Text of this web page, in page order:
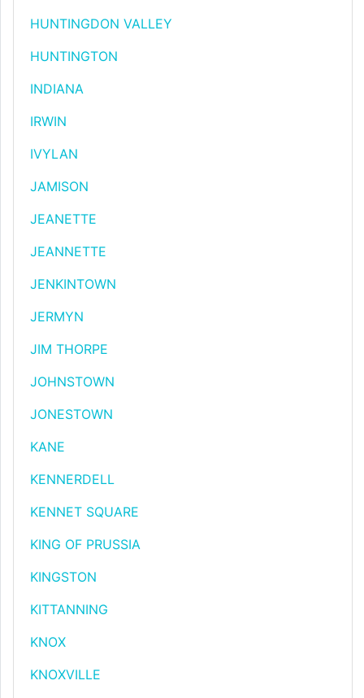
HUNTINGDON VALLEY
HUNTINGTON
INDIANA
IRWIN
IVYLAN
JAMISON
JEANETTE
JEANNETTE
JENKINTOWN
JERMYN
JIM THORPE
JOHNSTOWN
JONESTOWN
KANE
KENNERDELL
KENNET SQUARE
KING OF PRUSSIA
KINGSTON
KITTANNING
KNOX
KNOXVILLE